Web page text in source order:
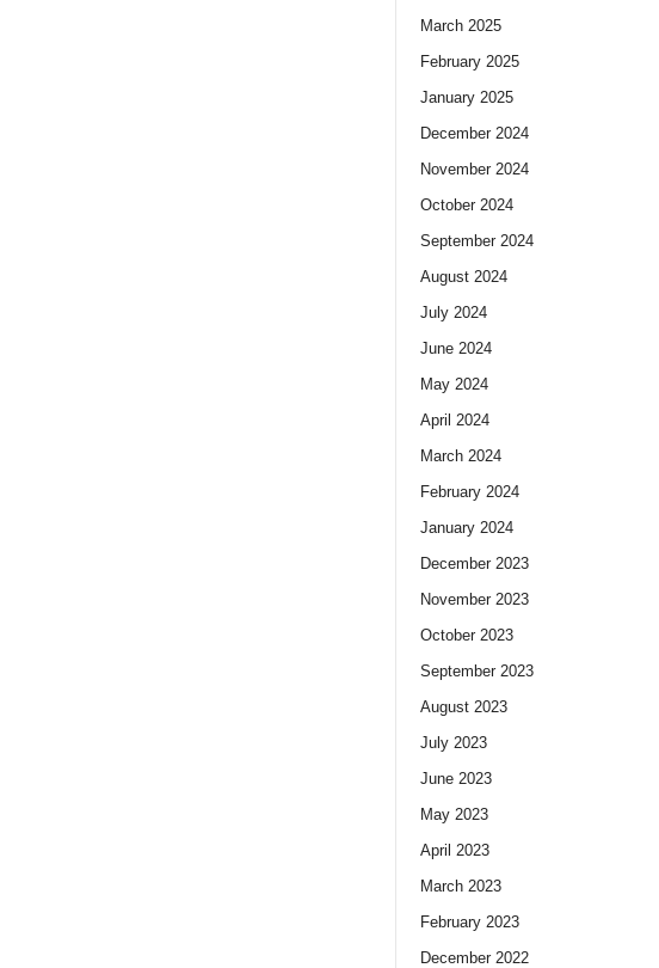
March 2025
February 2025
January 2025
December 2024
November 2024
October 2024
September 2024
August 2024
July 2024
June 2024
May 2024
April 2024
March 2024
February 2024
January 2024
December 2023
November 2023
October 2023
September 2023
August 2023
July 2023
June 2023
May 2023
April 2023
March 2023
February 2023
December 2022